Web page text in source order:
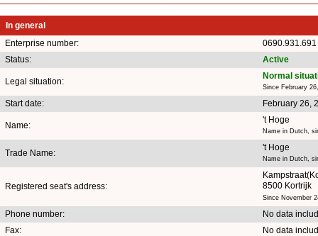
In general
Enterprise number:
0690.931.691
Status:
Active
Legal situation:
Normal
Since February
Start date: February 26,
Name:
't Hoge
Name in Dutch,
Trade Name:
't Hoge
Name in Dutch,
Registered seat's address:
8500 Kortrijk
Since November
Phone number:
No data
Fax:
No data